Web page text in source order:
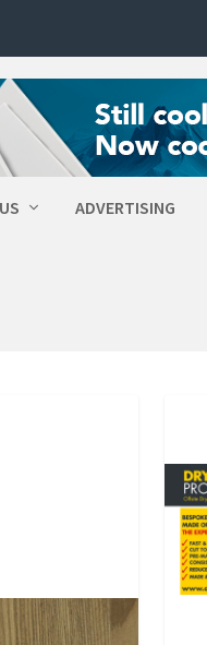
ADVERTISING